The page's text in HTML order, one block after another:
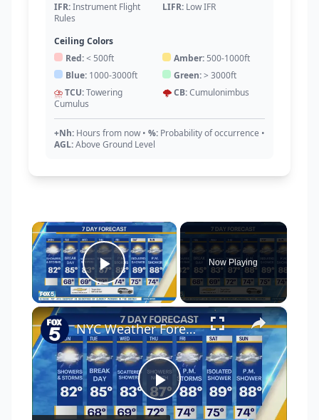
IFR:Instrument Flight
Rules
LIFR: Low IFR
Ceiling Colors
Red:< 500ft Amber: 500-1000ft
Blue: 1000-3000ft Green:> 3000ft
⛈️TCU:Towering
Cumulus
🌩️CB:Cumulonimbus
+Nh: Hours from now• %: Probability of occurrence •
AGL:Above Ground Level
×
Play Video
Now Playing
×
Play
NYC Weather Forecast: Flash flood warnings